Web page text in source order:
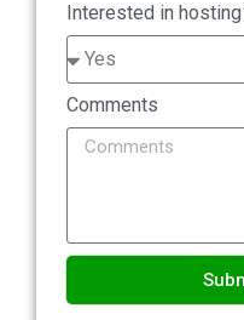
Interested in
Comments